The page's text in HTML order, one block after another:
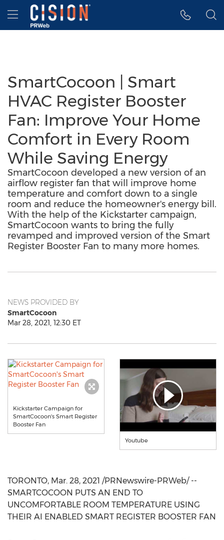
Accessibility Statement
Skip Navigation
Hamburger menu
SmartCocoon | Smart
HVAC Register Booster
Fan: Improve Your Home
Comfort in Every Room
While Saving Energy
SmartCocoon developed a new version of an
airflow register fan that will improve home
temperature and comfort down to a single
room and reduce the homeowner's energy bill.
With the help of the Kickstarter campaign,
SmartCocoon wants to bring the fully
revamped and improved version of the Smart
Register Booster Fan to many more homes.
NEWS PROVIDED BY
SmartCocoon
Mar 28, 2021, 12:30 ET
Kickstarter Campaign for
SmartCocoon's Smart Register
Booster Fan
Youtube
TORONTO, Mar. 28, 2021 /PRNewswire-PRWeb/ --
SMARTCOCOON PUTS AN END TO
UNCOMFORTABLE ROOM TEMPERATURE USING
THEIR AI ENABLED SMART REGISTER BOOSTER FAN